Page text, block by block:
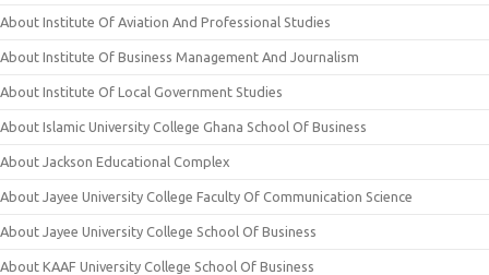
About Institute Of Aviation And Professional Studies
About Institute Of Business Management And Journalism
About Institute Of Local Government Studies
About Islamic University College Ghana School Of Business
About Jackson Educational Complex
About Jayee University College Faculty Of Communication Science
About Jayee University College School Of Business
About KAAF University College School Of Business